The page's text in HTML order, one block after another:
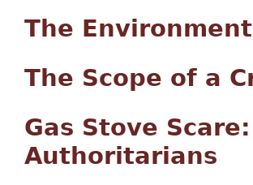
The
The Scope of a
Gas Stove
Authoritarians